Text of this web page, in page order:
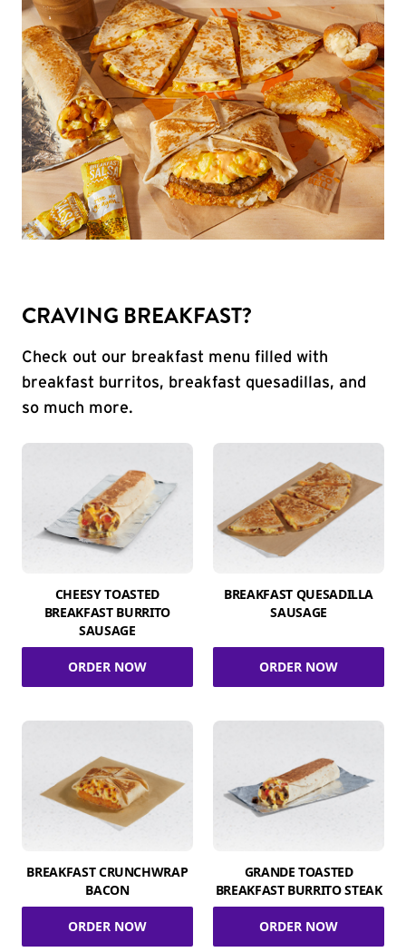
CRAVING BREAKFAST?
Check out our breakfast menu filled with
breakfast burritos, breakfast quesadillas, and
so much more.
CHEESY TOASTED
BREAKFAST BURRITO
SAUSAGE
ORDER NOW
BREAKFAST QUESADILLA
SAUSAGE
ORDER NOW
BREAKFAST CRUNCHWRAP
BACON
ORDER NOW
GRANDE TOASTED
BREAKFAST BURRITO STEAK
ORDER NOW